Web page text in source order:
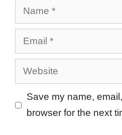
Name
Email
Website
Save my name,
browser for the next